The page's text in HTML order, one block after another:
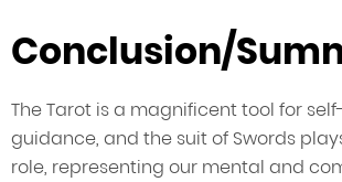
Conclusion/
The Tarot is a magnificent tool for
guidance, and the suit of Swords
role, representing our mental and